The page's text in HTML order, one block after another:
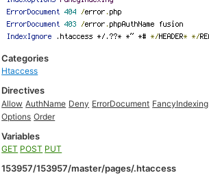
Categories
Htaccess
Directives
Allow AuthName Deny ErrorDocument FancyIndexing
Options Order
Variables
GET POST PUT
153957/153957/master/pages/.htaccess